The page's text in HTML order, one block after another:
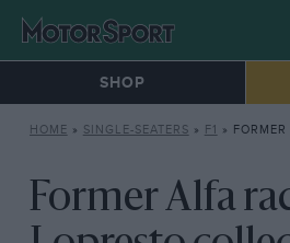
SHOP
HOME » SINGLE-SEATERS » F1 » FORMER
Former Alfa